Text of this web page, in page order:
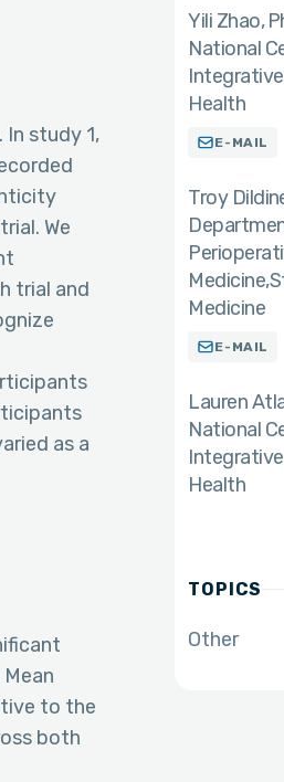
study 1,
We
trial and
as a
to the
both
Yili Zhao
National
Health
E-MAIL
Troy
Medicine
E-MAIL
Lauren
National
Health
TOPICS
Other